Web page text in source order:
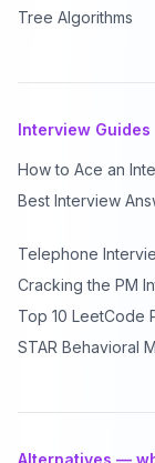
Tree Algorithms
Interview Guides
How to Ace an
Best Interview
Telephone
Cracking the PM
Top 10 LeetCode
STAR Behavioral
Alternatives —